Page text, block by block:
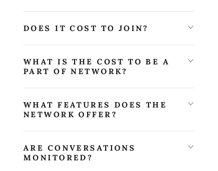
DOES IT COST TO JOIN?
WHAT IS THE COST TO BE A
PART OF NETWORK?
WHAT FEATURES DOES THE
NETWORK OFFER?
ARE CONVERSATIONS
MONITORED?